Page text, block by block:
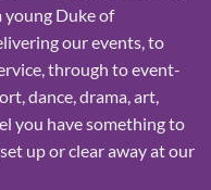
Duke of
our events, to
through to event-
dance, drama, art,
you have something to
up or clear away at our